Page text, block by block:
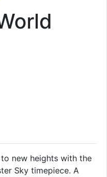
to new heights with the
Sky timepiece. A